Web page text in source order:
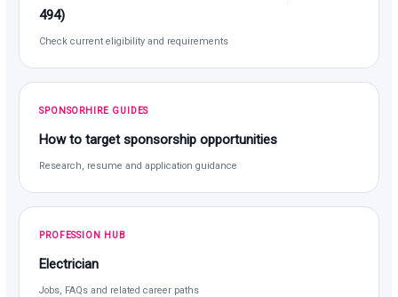
494)
Check current eligibility and requirements
SPONSORHIRE GUIDES
How to target sponsorship opportunities
Research, resume and application guidance
PROFESSION HUB
Electrician
Jobs, FAQs and related career paths